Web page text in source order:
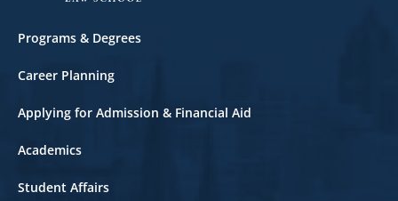
Footer
Programs & Degrees
Career Planning
Applying for Admission & Financial Aid
Academics
Student Affairs